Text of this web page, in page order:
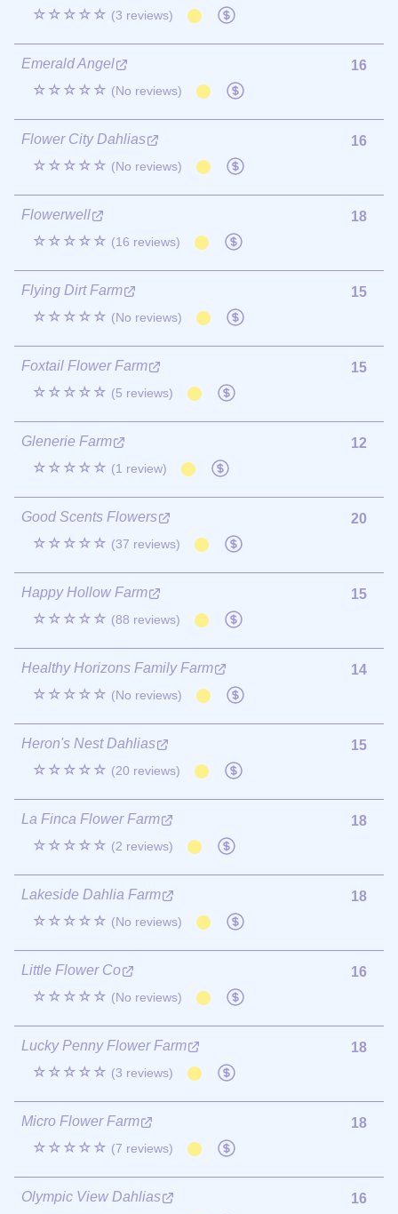
☆☆☆☆☆ (3 reviews)
Emerald Angel
☆☆☆☆☆ (No reviews)
16
Flower City Dahlias
☆☆☆☆☆ (No reviews)
16
Flowerwell
☆☆☆☆☆ (16 reviews)
18
Flying Dirt Farm
☆☆☆☆☆ (No reviews)
15
Foxtail Flower Farm
☆☆☆☆☆ (5 reviews)
15
Glenerie Farm
☆☆☆☆☆ (1 review)
12
Good Scents Flowers
☆☆☆☆☆ (37 reviews)
20
Happy Hollow Farm
☆☆☆☆☆ (88 reviews)
15
Healthy Horizons Family Farm
☆☆☆☆☆ (No reviews)
14
Heron's Nest Dahlias
☆☆☆☆☆ (20 reviews)
15
La Finca Flower Farm
☆☆☆☆☆ (2 reviews)
18
Lakeside Dahlia Farm
☆☆☆☆☆ (No reviews)
18
Little Flower Co
☆☆☆☆☆ (No reviews)
16
Lucky Penny Flower Farm
☆☆☆☆☆ (3 reviews)
18
Micro Flower Farm
☆☆☆☆☆ (7 reviews)
18
Olympic View Dahlias
16